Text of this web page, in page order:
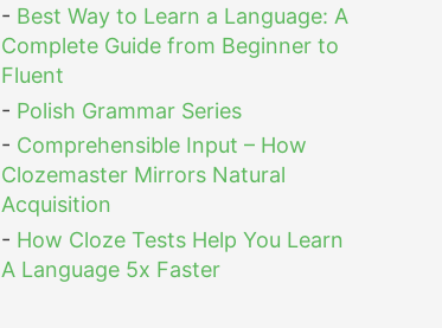
- Best Way to Learn a Language: A
Complete Guide from Beginner to
Fluent
- Polish Grammar Series
- Comprehensible Input – How
Clozemaster Mirrors Natural
Acquisition
- How Cloze Tests Help You Learn
A Language 5x Faster